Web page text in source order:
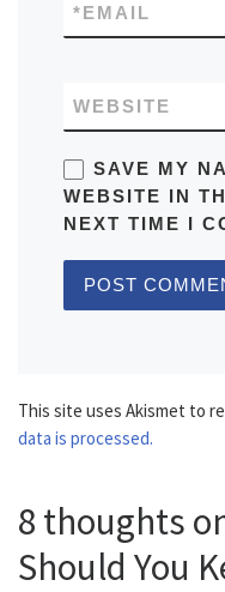
EMAIL
*
WEBSITE
SAVE MY
WEBSITE IN
NEXT TIME I
This site uses Akismet to
data is processed.
8 thoughts
Should You